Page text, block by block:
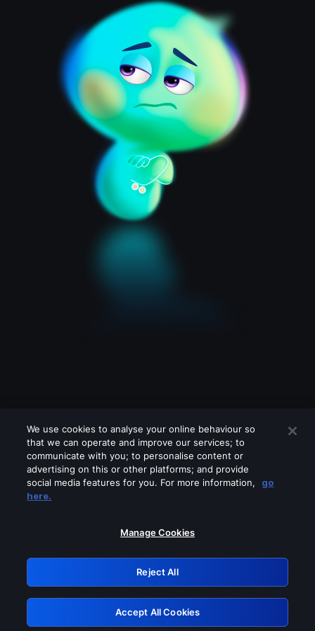
Please turn off any of these services
GRN: 0.851c2117.1786207764.77446f46
Retry
We use cookies to analyse your online behaviour so
that we can operate and improve our services; to
communicate with you; to personalise content or
advertising on this or other platforms; and provide
social media features for you. For more information,
go
here.
Manage Cookies
Reject All
Accept All Cookies